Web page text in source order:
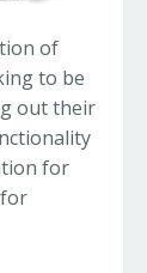
of
to be
out their
for